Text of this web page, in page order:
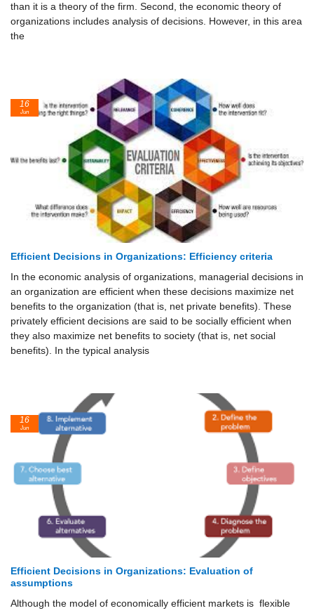
than it is a theory of the firm. Second, the economic theory of
organizations includes analysis of decisions. However, in this area
the
Efficient Decisions in Organizations: Efficiency criteria
In the economic analysis of organizations, managerial decisions in
an organization are efficient when these decisions maximize net
benefits to the organization (that is, net private benefits). These
privately efficient decisions are said to be socially efficient when
they also maximize net benefits to society (that is, net social
benefits). In the typical analysis
16
Jun
Efficient Decisions in Organizations: Evaluation of
assumptions
Although the model of economically efficient markets is flexible
16
Jun